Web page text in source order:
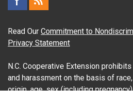
Read Our Commitment to
Privacy Statement
N.C. Cooperative Extension
and harassment on the basis of
origin, age, sex (including